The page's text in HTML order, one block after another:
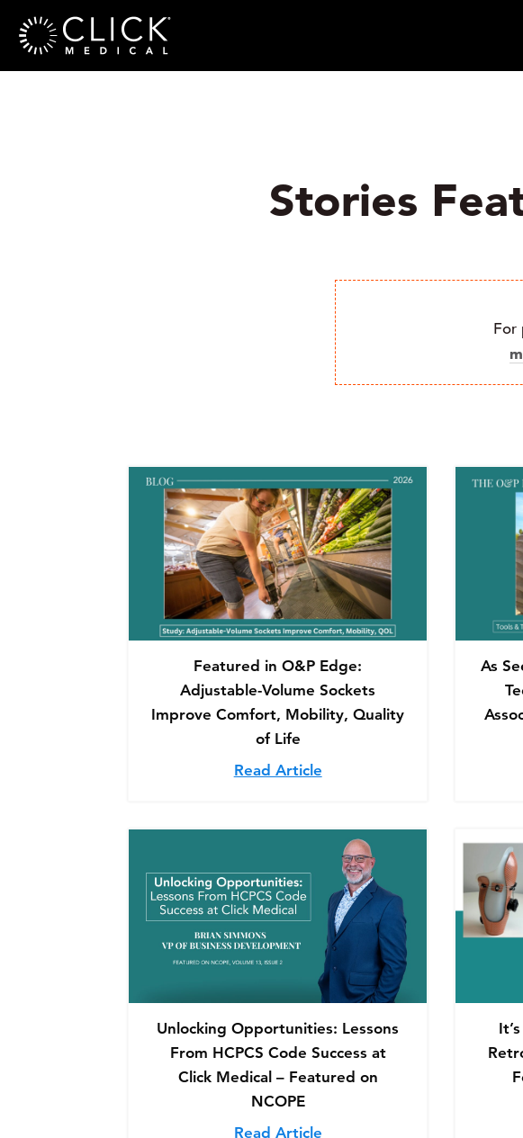
Stories
For
Featured in O&P Edge:
Adjustable-Volume Sockets
Improve Comfort, Mobility, Quality
of Life
Read Article about Featured in O&P
As
Unlocking Opportunities: Lessons
From HCPCS Code Success at
Click Medical – Featured on
NCOPE
Read Article about Unlocking